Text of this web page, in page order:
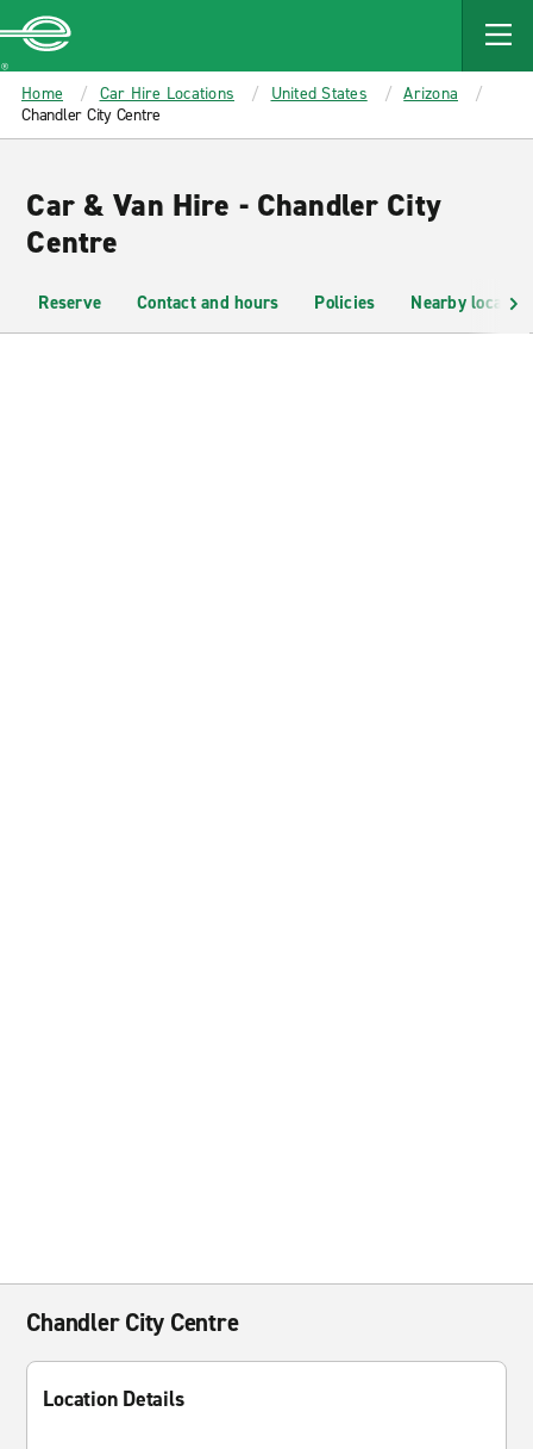
MAIN
CONTENT
Enterprise
Home Car Hire Locations United States
Arizona
Chandler City Centre
Car & Van Hire - Chandler City
Centre
Reserve Contact and hours Policies Nearby
Chandler City Centre
Location Details